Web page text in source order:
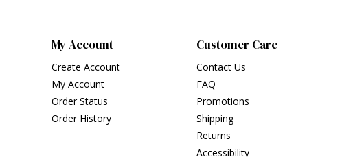
My Account
Create Account
My Account
Order Status
Order History
Customer Care
Contact Us
FAQ
Promotions
Shipping
Returns
Accessibility